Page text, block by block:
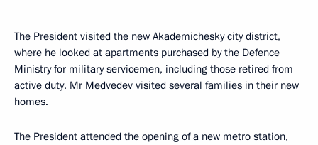
The President visited the new Akademichesky city district,
where he looked at apartments purchased by the Defence
Ministry for military servicemen, including those retired from
active duty. Mr Medvedev visited several families in their new
homes.
The President attended the opening of a new metro station,